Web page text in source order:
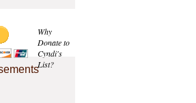
Why
Donate to
Cyndi's
List?